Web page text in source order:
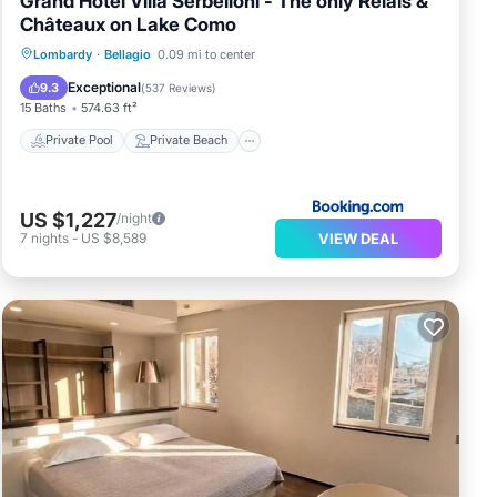
Châteaux on Lake Como
Lombardy · Bellagio 0.09 mi to center
9.3 Exceptional(537 Reviews)
15 Baths 574.63 ft²
Private Pool Private Beach
Private Pool
Private Beach
Oceanfront
Hot Tub
US $1,227/night
7 nights - US $8,589 VIEW DEAL